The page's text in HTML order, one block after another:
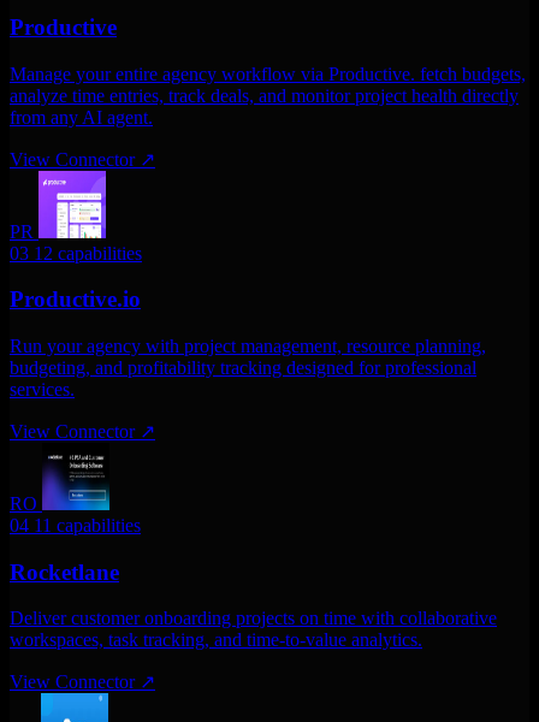
Productive
Manage your entire agency workflow via Productive. fetch budgets,
analyze time entries, track deals, and monitor project health directly
from any AI agent.
View Connector ↗
PR
03 12 capabilities
Productive.io
Run your agency with project management, resource planning,
budgeting, and profitability tracking designed for professional
services.
View Connector ↗
RO
04 11 capabilities
Rocketlane
Deliver customer onboarding projects on time with collaborative
workspaces, task tracking, and time-to-value analytics.
View Connector ↗